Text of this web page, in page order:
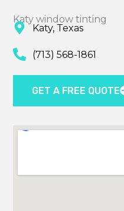
Katy window tinting
Katy, Texas
(713) 568-1861
GET A FREE QUOTE